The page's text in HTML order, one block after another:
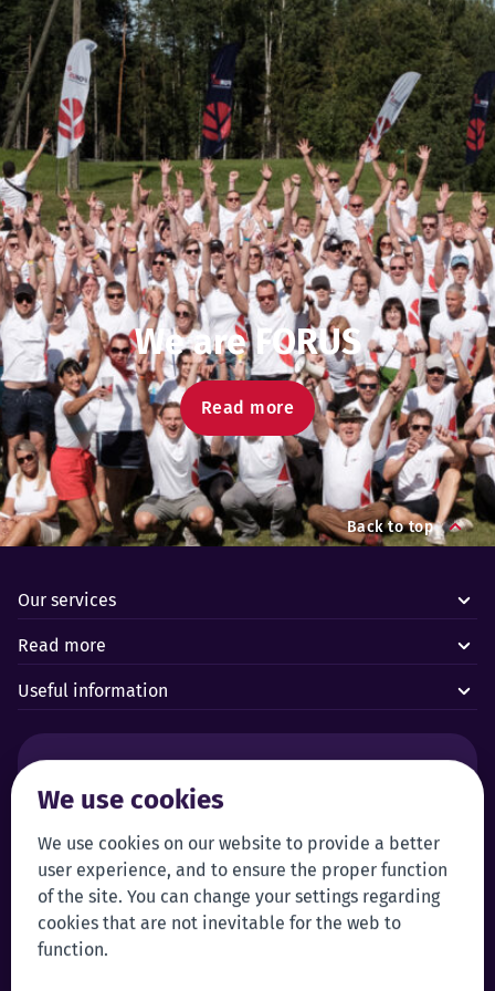
We use cookies
We use cookies on our website to provide a better
user experience, and to ensure the proper function
of the site. You can change your settings regarding
cookies that are not inevitable for the web to
function.
We are FORUS
Read more
Back to top
Our services
Read more
Useful information
Customer service:
+372 619 1999
klienditeenindus@forus.ee
Self-service
Login to self-service
General contact information: